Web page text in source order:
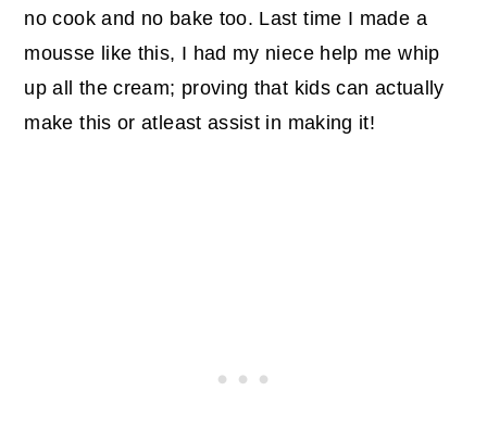
no cook and no bake too. Last time I made a
mousse like this, I had my niece help me whip
up all the cream; proving that kids can actually
make this or atleast assist in making it!